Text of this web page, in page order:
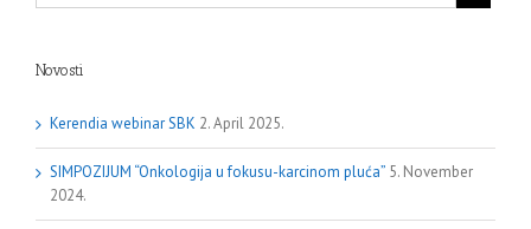
Novosti
Kerendia webinar SBK 2. April 2025.
SIMPOZIJUM “Onkologija u fokusu-karcinom pluća” 5. November
2024.